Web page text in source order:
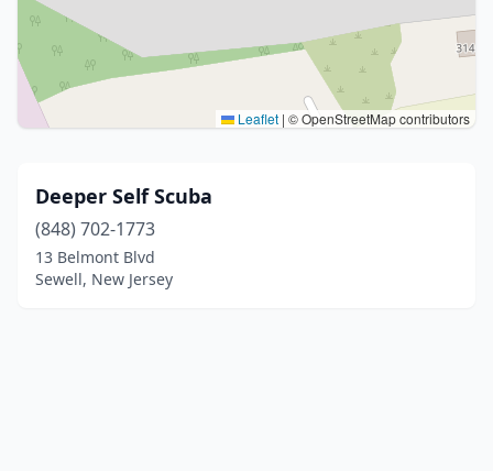
Leaflet | © OpenStreetMap contributors
Deeper Self Scuba
(848) 702-1773
13 Belmont Blvd
Sewell, New Jersey